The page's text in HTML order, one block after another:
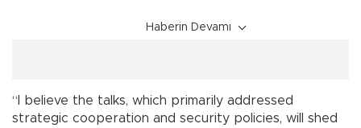
Haberin Devamı
“I believe the talks, which primarily addressed
strategic cooperation and security policies, will shed